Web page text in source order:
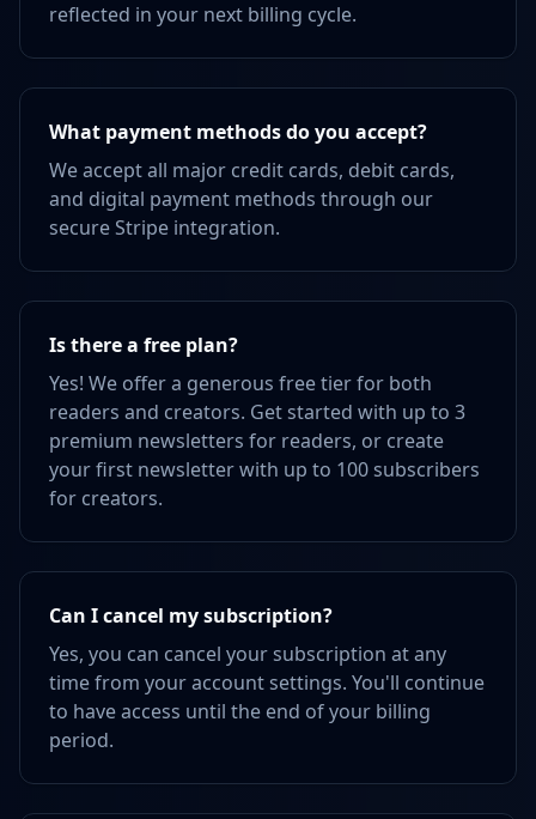
reflected in your next billing cycle.
What payment methods do you accept?
We accept all major credit cards, debit cards,
and digital payment methods through our
secure Stripe integration.
Is there a free plan?
Yes! We offer a generous free tier for both
readers and creators. Get started with up to 3
premium newsletters for readers, or create
your first newsletter with up to 100 subscribers
for creators.
Can I cancel my subscription?
Yes, you can cancel your subscription at any
time from your account settings. You'll continue
to have access until the end of your billing
period.